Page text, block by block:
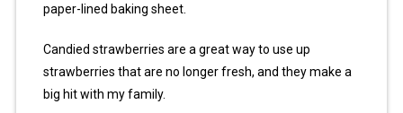
paper-lined baking sheet.
Candied strawberries are a great way to use up
strawberries that are no longer fresh, and they make a
big hit with my family.